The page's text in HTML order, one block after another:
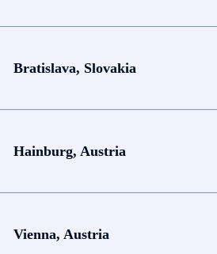
Bratislava, Slovakia
Hainburg, Austria
Vienna, Austria